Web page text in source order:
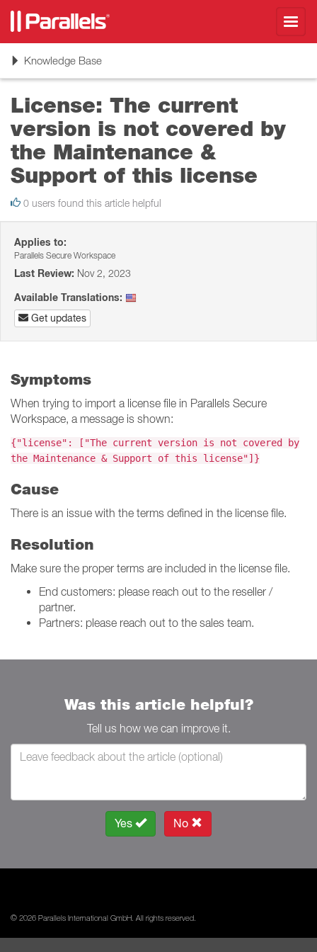
ToggleKnowledge Base
License: The current
version is not covered by
the Maintenance &
Support of this license
0 users found this article helpful
Applies to:
Parallels Secure Workspace
Last Review: Nov 2, 2023
Available Translations:
Get updates
Symptoms
When trying to import a license file in Parallels Secure
Workspace, a message is shown:
{"license": ["The current version is not covered by
the Maintenance & Support of this license"]}
Cause
There is an issue with the terms defined in the license file.
Resolution
Make sure the proper terms are included in the license file.
End customers: please reach out to the reseller /
partner.
Partners: please reach out to the sales team.
Was this article helpful?
Tell us how we can improve it.
Yes No
© 2026 Parallels International GmbH. All rights reserved.